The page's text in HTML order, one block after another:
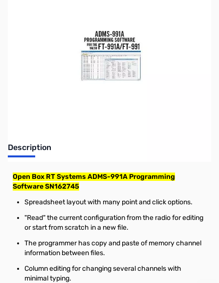
RT Systems software no longer supports
versions of Windows older than Windows 8,
for Windows 7 is indicated in the product description
you have Windows 7 or older, we'd recommend upgrading.
PCs.
Description
Open Box RT Systems ADMS-991A Programming
Software SN162745
Spreadsheet layout with many point and click options.
"Read" the current configuration from the radio for editing
or start from scratch in a new file.
The programmer has copy and paste of memory channel
information between files.
Column editing for changing several channels with
minimal typing.